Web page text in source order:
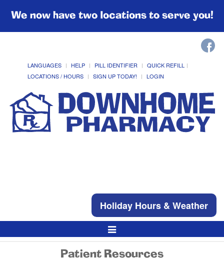
We now have two locations to serve you!
LANGUAGES HELP PILL IDENTIFIER
QUICK REFILL
LOCATIONS / HOURS
SIGN UP TODAY! LOGIN
Holiday Hours & Weather
Toggle
Navigation
Patient Resources